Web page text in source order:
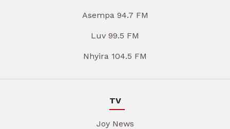
Asempa 94.7 FM
Luv 99.5 FM
Nhyira 104.5 FM
TV
Joy News